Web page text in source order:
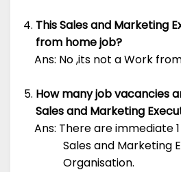
This Sales and Marketing
from home job?
Ans: No ,its not a Work
How many job vacancies
Sales and Marketing
Ans: There are immediate
Sales and Marketing
Organisation.